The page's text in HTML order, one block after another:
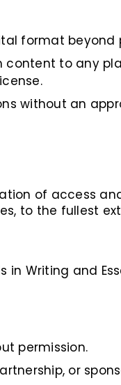
format beyond
to any
without an
of access
to the fullest
in Writing and
permission.
or